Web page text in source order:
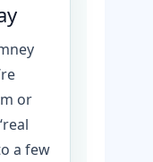
or
a few